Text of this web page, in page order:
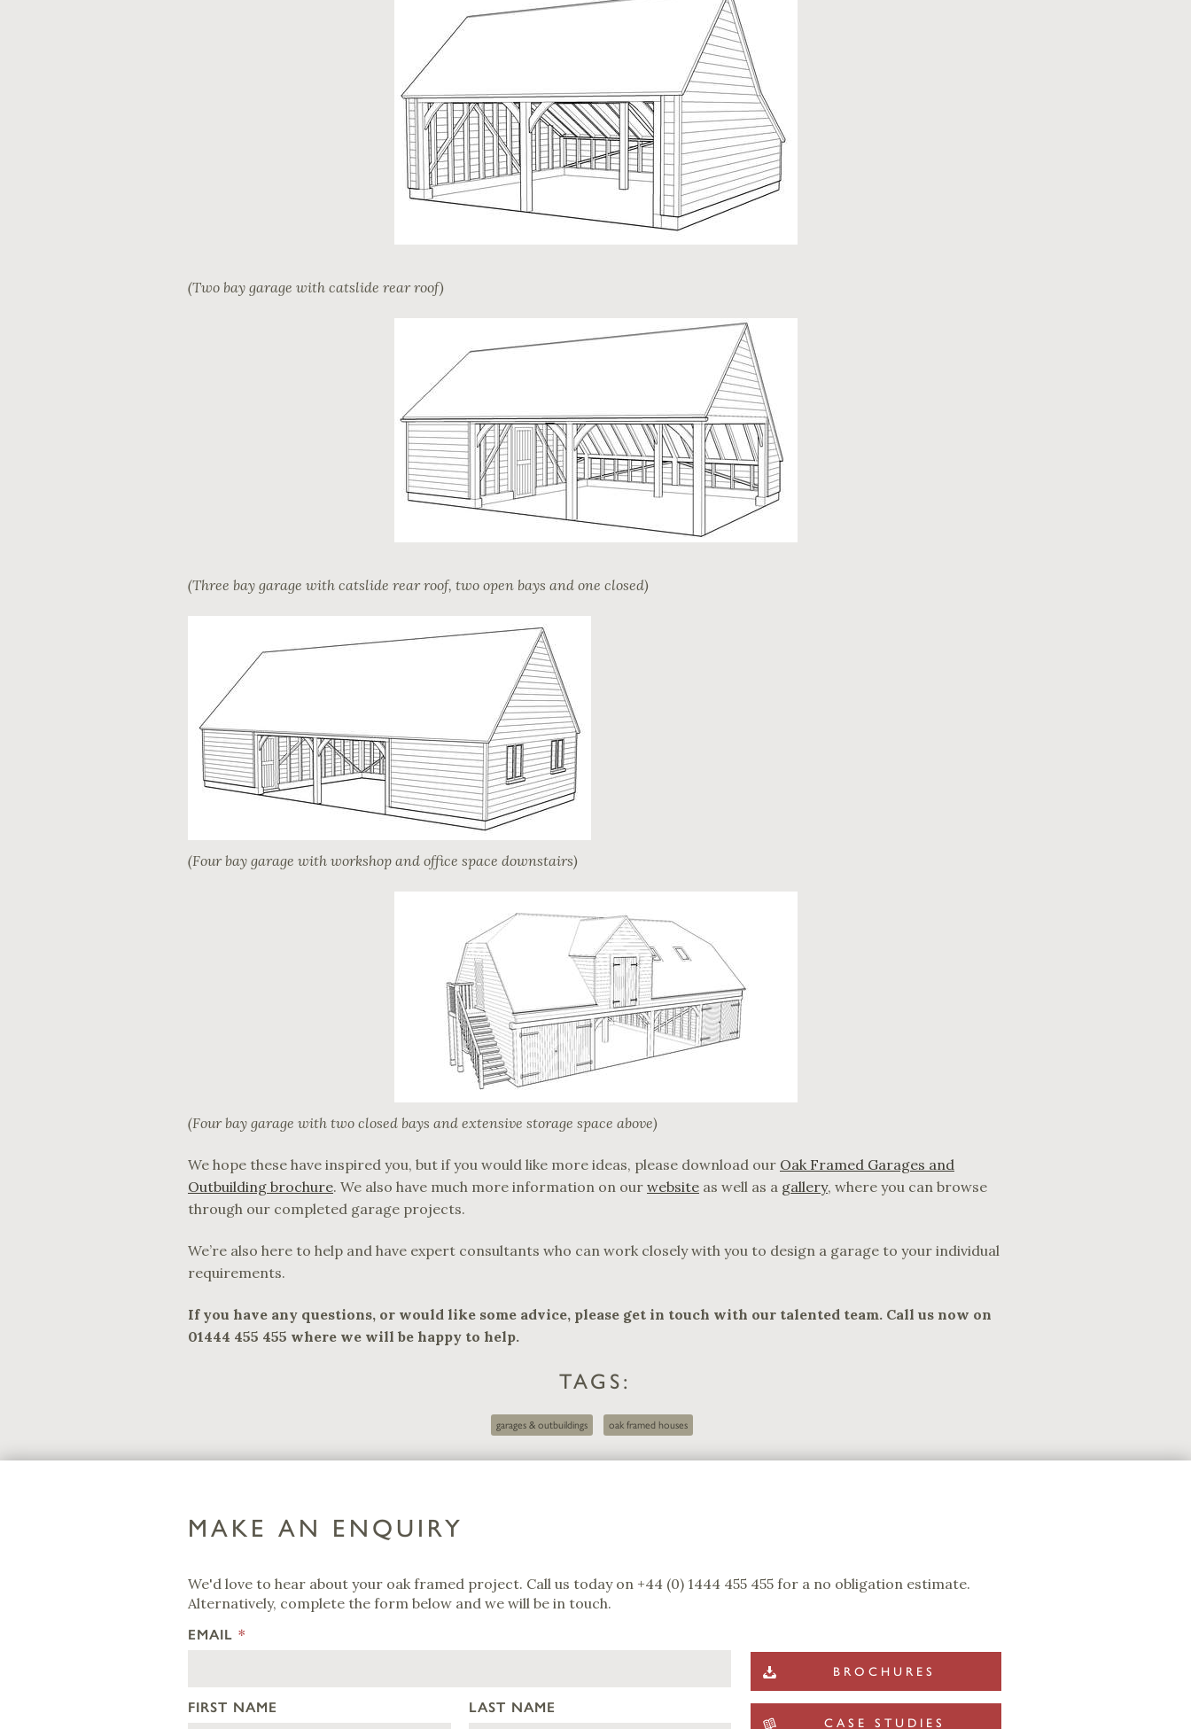
(Two bay garage with catslide rear roof)
(Three bay garage with catslide rear roof, two open bays and one closed)
(Four bay garage with workshop and office space downstairs)
(Four bay garage with two closed bays and extensive storage space above)
We hope these have inspired you, but if you would like more ideas, please download our Oak Framed Garages and
Outbuilding brochure. We also have much more information on our website as well as a gallery, where you can browse
through our completed garage projects.
We’re also here to help and have expert consultants who can work closely with you to design a garage to your individual
requirements.
If you have any questions, or would like some advice, please get in touch with our talented team. Call us now on
01444 455 455 where we will be happy to help.
TAGS:
garages & outbuildings oak framed houses
MAKE AN ENQUIRY
We'd love to hear about your oak framed project. Call us today on +44 (0) 1444 455 455 for a no obligation estimate.
Alternatively, complete the form below and we will be in touch.
EMAIL *
FIRST NAME LAST NAME
BROCHURES
CASE STUDIES